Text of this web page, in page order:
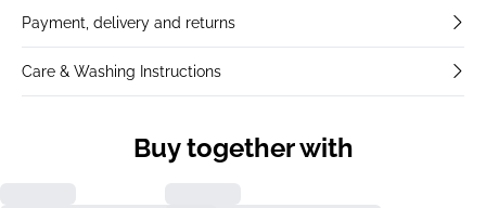
Payment, delivery and returns
Care & Washing Instructions
Buy together with